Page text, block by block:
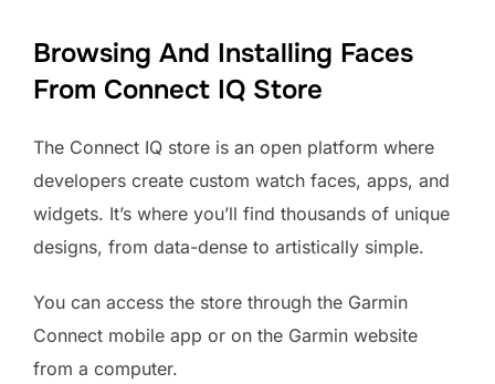
Browsing And Installing Faces
From Connect IQ Store
The Connect IQ store is an open platform where
developers create custom watch faces, apps, and
widgets. It’s where you’ll find thousands of unique
designs, from data-dense to artistically simple.
You can access the store through the Garmin
Connect mobile app or on the Garmin website
from a computer.